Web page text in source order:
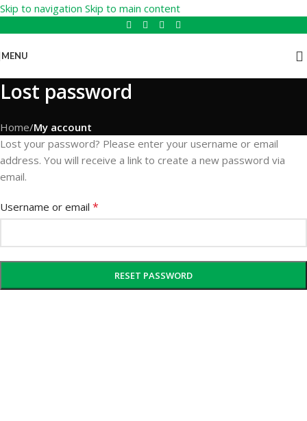
Skip to navigation Skip to main content
MENU
Lost password
Home/My account
Lost your password? Please enter your username or email
address. You will receive a link to create a new password via
email.
Username or email *
RESET PASSWORD